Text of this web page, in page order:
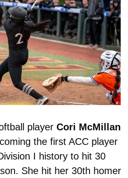
player Cori McMillan
the first ACC player
I history to hit 30
She hit her 30th homer